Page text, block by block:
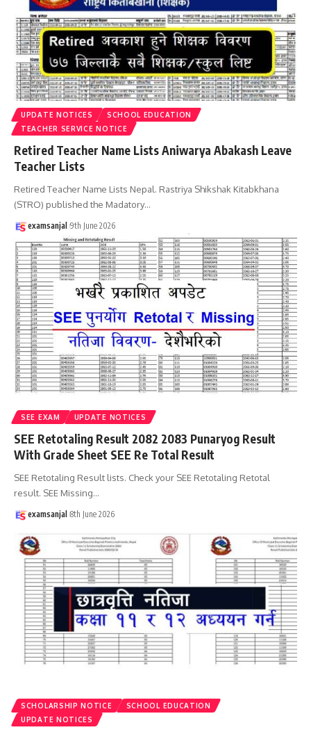
UPDATE NOTICES
SCHOOL EDUCATION
TEACHER SERVICE NOTICE
Retired Teacher Name Lists Aniwarya Abakash Leave
Teacher Lists
Retired Teacher Name Lists Nepal. Rastriya Shikshak Kitabkhana
(STRO) published the Madatory…
examsanjal 9th June 2026
SEE EXAM UPDATE NOTICES
SEE Retotaling Result 2082 2083 Punaryog Result
With Grade Sheet SEE Re Total Result
SEE Retotaling Result lists. Check your SEE Retotaling Retotal
result. SEE Missing…
examsanjal 8th June 2026
SCHOLARSHIP NOTICE
SCHOOL EDUCATION
UPDATE NOTICES